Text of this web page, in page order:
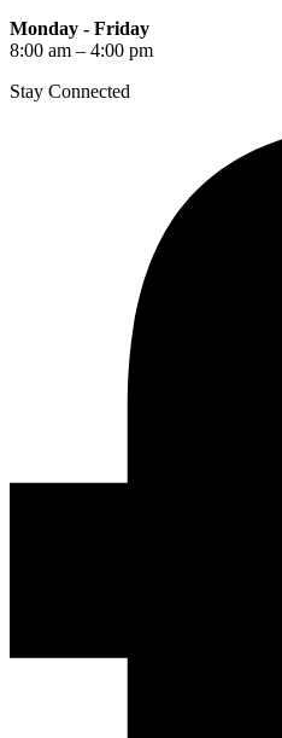
Monday - Friday
8:00 am – 4:00 pm
Stay Connected